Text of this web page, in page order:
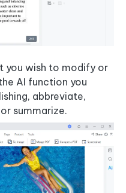
you wish to modify or
AI function you
abbreviate,
summarize.